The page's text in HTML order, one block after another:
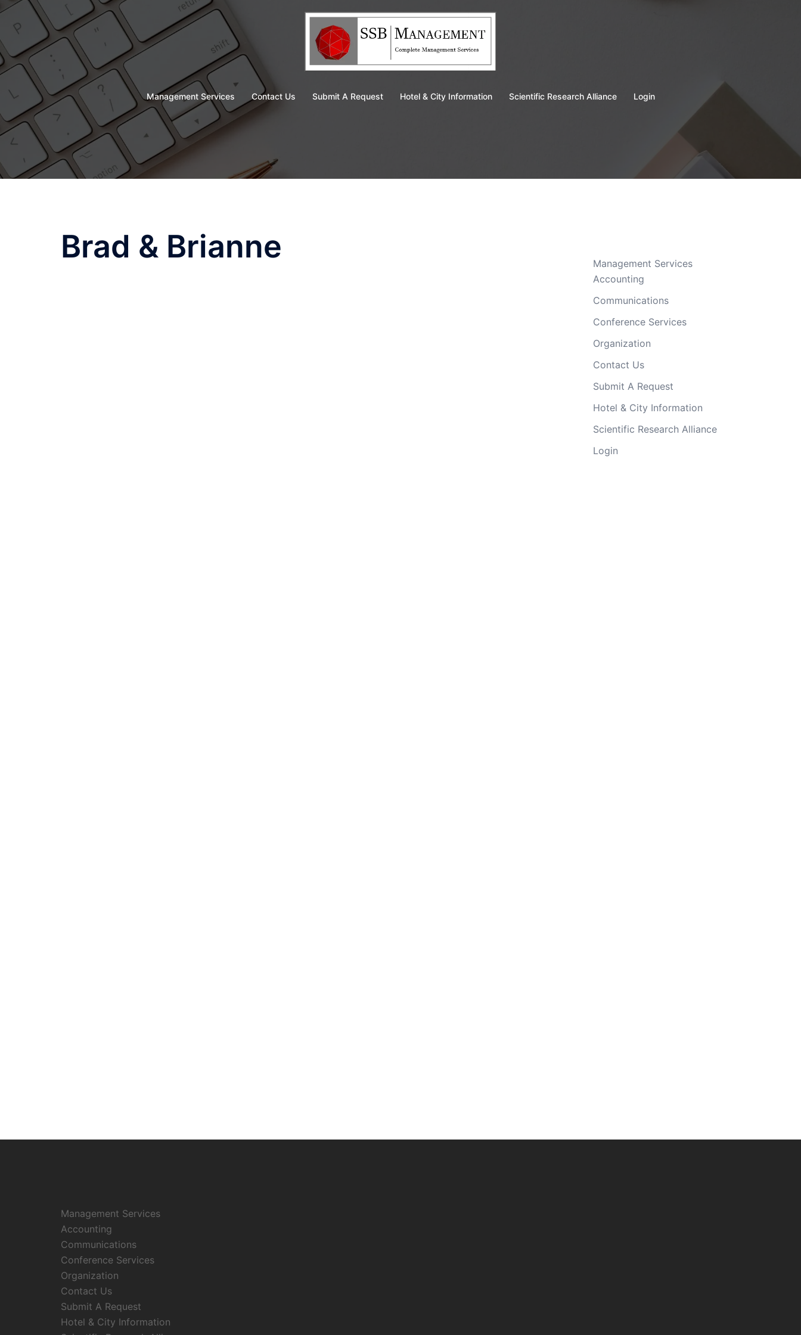
Skip
content
Management Services Contact Us Submit A Request Hotel & City Information Scientific Research Alliance Login
Brad & Brianne
Management Services
Accounting
Communications
Conference Services
Organization
Contact Us
Submit A Request
Hotel & City Information
Scientific Research Alliance
Login
Management Services
Accounting
Communications
Conference Services
Organization
Contact Us
Submit A Request
Hotel & City Information